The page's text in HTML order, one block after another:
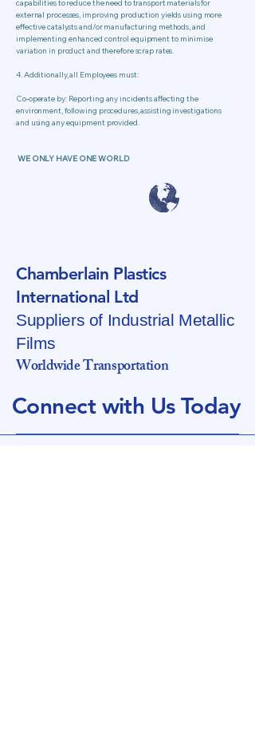
capabilities to reduce the need to transport materials for
external processes, improving production yields using more
effective catalysts and/or manufacturing methods, and
implementing enhanced control equipment to minimise
variation in product and therefore scrap rates.
4. Additionally, all Employees must:
Co-operate by: Reporting any incidents affecting the
environment, following procedures, assisting investigations
and using any equipment provided.
WE ONLY HAVE ONE WORLD
Chamberlain Plastics
International Ltd
Suppliers of Industrial Metallic
Films
Worldwide Transportation
Connect with Us Today